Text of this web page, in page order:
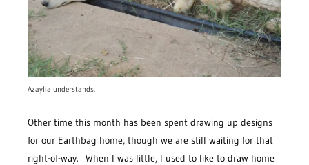
Azaylia understands.
Other time this month has been spent drawing up designs
for our Earthbag home, though we are still waiting for that
right-of-way. When I was little, I used to like to draw home